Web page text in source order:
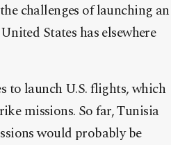
challenges of launching an
States has elsewhere
to launch U.S. flights, which
missions. So far, Tunisia
would probably be